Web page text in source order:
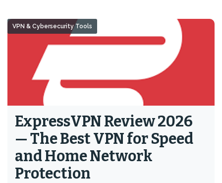
ExpressVPN Review 2026
— The Best VPN for Speed
and Home Network
Protection
VPN & Cybersecurity Tools